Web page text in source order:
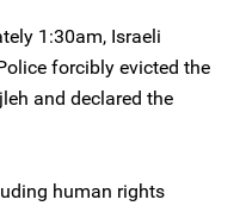
1:30am, Israeli
forcibly evicted the
and declared the
human rights